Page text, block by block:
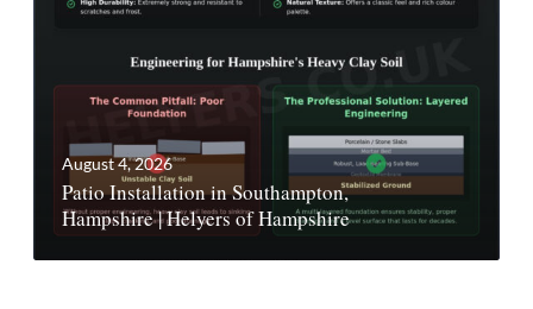
August 4, 2026
Patio Installation in Southampton,
Hampshire | Helyers of Hampshire